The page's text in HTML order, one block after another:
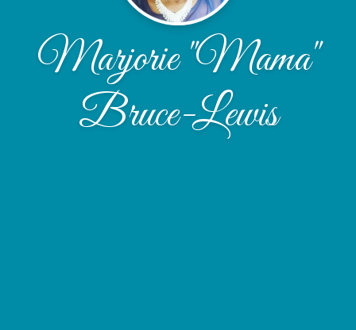
Marjorie "Mama"
Bruce-Lewis